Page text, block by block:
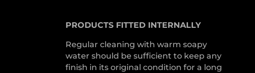
PRODUCTS FITTED INTERNALLY
Regular cleaning with warm soapy
water should be sufficient to keep any
finish in its original condition for a long